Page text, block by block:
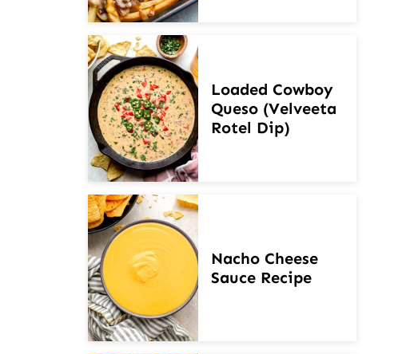
Loaded Cowboy
Queso (Velveeta
Rotel Dip)
Nacho Cheese
Sauce Recipe